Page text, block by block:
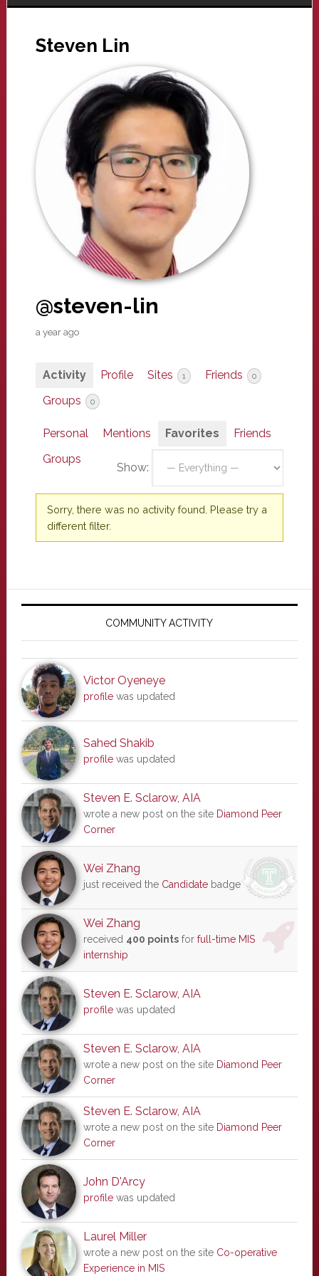
Steven Lin
@steven-lin
a year ago
Activity Profile Sites 1 Friends 0
Groups 0
Personal Mentions Favorites
Friends
Groups
Show:
Sorry, there was no activity found. Please try a
different filter.
Primary
COMMUNITY ACTIVITY
Victor Oyeneye
profilewas updated
Sahed Shakib
profilewas updated
Steven E. Sclarow, AIA
wrote a new post on the site Diamond Peer
Corner
Wei Zhang
just received the Candidatebadge
Wei Zhang
received 400 pointsfor full-time MIS
internship
Steven E. Sclarow, AIA
profilewas updated
Steven E. Sclarow, AIA
wrote a new post on the site Diamond Peer
Corner
Steven E. Sclarow, AIA
wrote a new post on the site Diamond Peer
Corner
John D'Arcy
profilewas updated
Laurel Miller
wrote a new post on the site Co-operative
Experience in MIS